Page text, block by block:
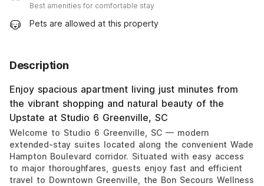
Best amenities for comfortable stay
Pets are allowed at this property
Description
Enjoy spacious apartment living just minutes from
the vibrant shopping and natural beauty of the
Upstate at Studio 6 Greenville, SC
Welcome to Studio 6 Greenville, SC — modern
extended-stay suites located along the convenient Wade
Hampton Boulevard corridor. Situated with easy access
to major thoroughfares, guests enjoy fast and efficient
travel to Downtown Greenville, the Bon Secours Wellness